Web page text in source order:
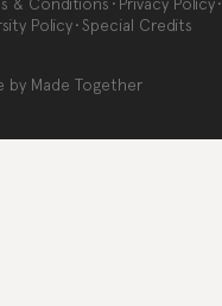
Policy Special Credits
by Made Together